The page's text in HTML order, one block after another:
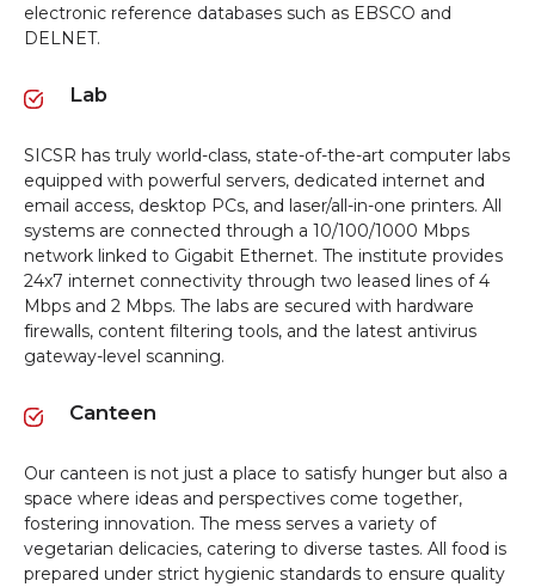
electronic reference databases such as EBSCO and
DELNET.
Lab
SICSR has truly world-class, state-of-the-art computer labs
equipped with powerful servers, dedicated internet and
email access, desktop PCs, and laser/all-in-one printers. All
systems are connected through a 10/100/1000 Mbps
network linked to Gigabit Ethernet. The institute provides
24x7 internet connectivity through two leased lines of 4
Mbps and 2 Mbps. The labs are secured with hardware
firewalls, content filtering tools, and the latest antivirus
gateway-level scanning.
Canteen
Our canteen is not just a place to satisfy hunger but also a
space where ideas and perspectives come together,
fostering innovation. The mess serves a variety of
vegetarian delicacies, catering to diverse tastes. All food is
prepared under strict hygienic standards to ensure quality